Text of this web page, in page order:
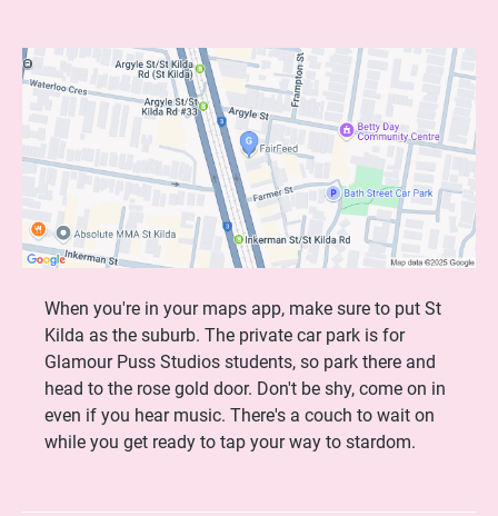
When you're in your maps app, make sure to put St
Kilda as the suburb. The private car park is for
Glamour Puss Studios students, so park there and
head to the rose gold door. Don't be shy, come on in
even if you hear music. There's a couch to wait on
while you get ready to tap your way to stardom.